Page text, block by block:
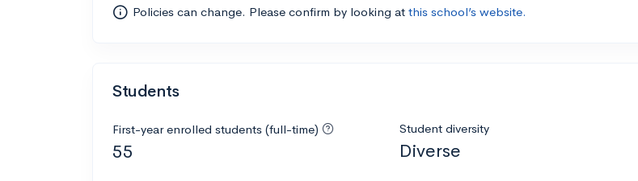
Policies can change. Please confirm by looking at this school’s website.
Students
First-year enrolled students (full-time)
55
Student diversity
Diverse